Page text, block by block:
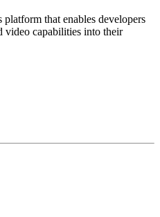
that enables developers
video capabilities into their